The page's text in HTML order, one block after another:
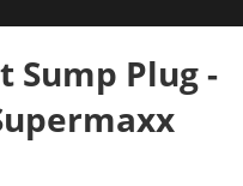
Plug -